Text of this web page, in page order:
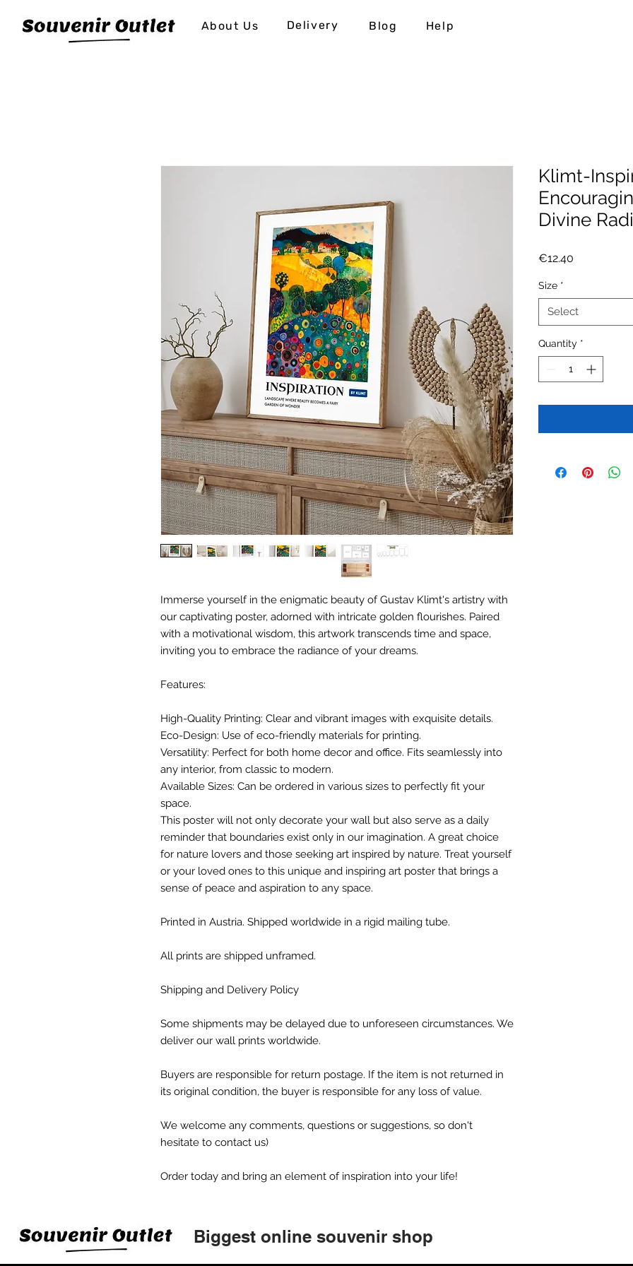
About Us Delivery Blog Help
Immerse yourself in the enigmatic beauty of Gustav Klimt's artistry with
our captivating poster, adorned with intricate golden flourishes. Paired
with a motivational wisdom, this artwork transcends time and space,
inviting you to embrace the radiance of your dreams.
Features:
High-Quality Printing: Clear and vibrant images with exquisite details.
Eco-Design: Use of eco-friendly materials for printing.
Versatility: Perfect for both home decor and office. Fits seamlessly into
any interior, from classic to modern.
Available Sizes: Can be ordered in various sizes to perfectly fit your
space.
This poster will not only decorate your wall but also serve as a daily
reminder that boundaries exist only in our imagination. A great choice
for nature lovers and those seeking art inspired by nature. Treat yourself
or your loved ones to this unique and inspiring art poster that brings a
sense of peace and aspiration to any space.
Printed in Austria. Shipped worldwide in a rigid mailing tube.
All prints are shipped unframed.
Shipping and Delivery Policy
Some shipments may be delayed due to unforeseen circumstances. We
deliver our wall prints worldwide.
Buyers are responsible for return postage. If the item is not returned in
its original condition, the buyer is responsible for any loss of value.
We welcome any comments, questions or suggestions, so don't
hesitate to contact us)
Order today and bring an element of inspiration into your life!
Klimt-
Divine
€12.40
Size *
Select
Quantity *
Biggest online souvenir shop